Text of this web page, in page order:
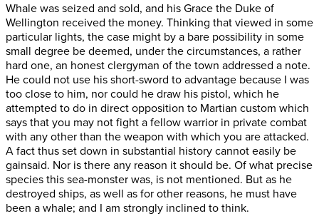
Whale was seized and sold, and his Grace the Duke of
Wellington received the money. Thinking that viewed in some
particular lights, the case might by a bare possibility in some
small degree be deemed, under the circumstances, a rather
hard one, an honest clergyman of the town addressed a note.
He could not use his short-sword to advantage because I was
too close to him, nor could he draw his pistol, which he
attempted to do in direct opposition to Martian custom which
says that you may not fight a fellow warrior in private combat
with any other than the weapon with which you are attacked.
A fact thus set down in substantial history cannot easily be
gainsaid. Nor is there any reason it should be. Of what precise
species this sea-monster was, is not mentioned. But as he
destroyed ships, as well as for other reasons, he must have
been a whale; and I am strongly inclined to think.